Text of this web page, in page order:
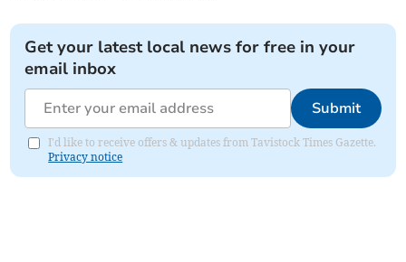
Get your latest local news for free in your
email inbox
Submit
I'd like to receive offers & updates from Tavistock Times Gazette.
Privacy notice